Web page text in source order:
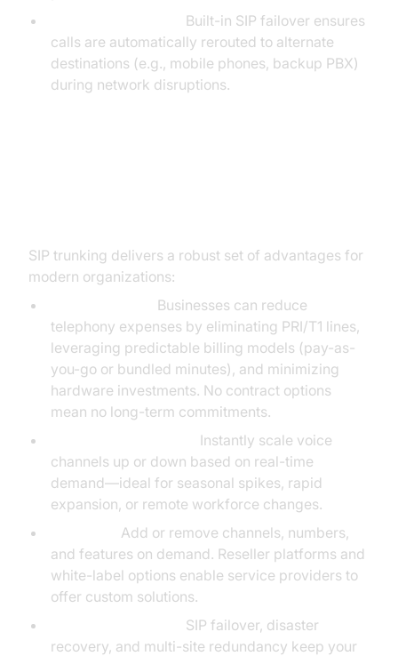
Built-in SIP failover ensures
calls are automatically rerouted to alternate
destinations (e.g., mobile phones, backup PBX)
during network disruptions.
SIP trunking delivers a robust set of advantages for
modern organizations:
Businesses can reduce
telephony expenses by eliminating PRI/T1 lines,
leveraging predictable billing models (pay-as-
you-go or bundled minutes), and minimizing
hardware investments. No contract options
mean no long-term commitments.
Instantly scale voice
channels up or down based on real-time
demand—ideal for seasonal spikes, rapid
expansion, or remote workforce changes.
Add or remove channels, numbers,
and features on demand. Reseller platforms and
white-label options enable service providers to
offer custom solutions.
SIP failover, disaster
recovery, and multi-site redundancy keep your